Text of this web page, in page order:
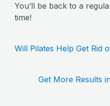
You’ll be back to a
time!
Will Pilates Help Get Rid
Get More Results